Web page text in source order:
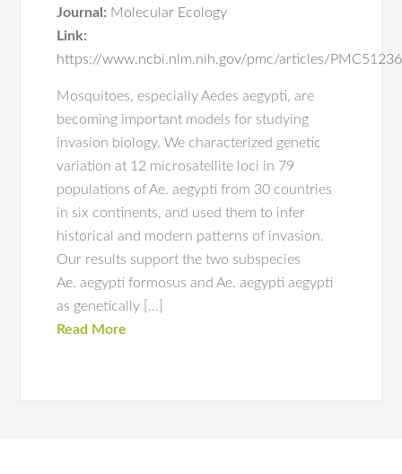
Journal: Molecular Ecology
Link:
https://www.ncbi.nlm.nih.gov/pmc/articles/
Mosquitoes, especially Aedes aegypti, are
becoming important models for studying
invasion biology. We characterized genetic
variation at 12 microsatellite loci in 79
populations of Ae. aegypti from 30 countries
in six continents, and used them to infer
historical and modern patterns of invasion.
Our results support the two subspecies
Ae. aegypti formosus and Ae. aegypti aegypti
as genetically […]
Read More